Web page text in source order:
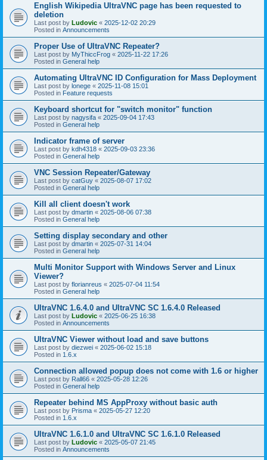
English Wikipedia UltraVNC page has been requested to
deletion
Last post by Ludovic « 2025-12-02 20:29
Posted in Announcements
Proper Use of UltraVNC Repeater?
Last post by MyThiccFrog « 2025-11-22 17:26
Posted in General help
Automating UltraVNC ID Configuration for Mass Deployment
Last post by lonege « 2025-11-08 15:01
Posted in Feature requests
Keyboard shortcut for "switch monitor" function
Last post by nagysifa « 2025-09-04 17:43
Posted in General help
Indicator frame of server
Last post by kdh4318 « 2025-09-03 23:36
Posted in General help
VNC Session Repeater/Gateway
Last post by catGuy « 2025-08-07 17:02
Posted in General help
Kill all client doesn't work
Last post by dmartin « 2025-08-06 07:38
Posted in General help
Setting display secondary and other
Last post by dmartin « 2025-07-31 14:04
Posted in General help
Multi Monitor Support with Windows Server and Linux
Viewer?
Last post by florianreus « 2025-07-04 11:54
Posted in General help
UltraVNC 1.6.4.0 and UltraVNC SC 1.6.4.0 Released
Last post by Ludovic « 2025-06-25 16:38
Posted in Announcements
UltraVNC Viewer without load and save buttons
Last post by diezwei « 2025-06-02 15:18
Posted in 1.6.x
Connection allowed popup does not come with 1.6 or higher
Last post by Rall66 « 2025-05-28 12:26
Posted in General help
Repeater behind MS AppProxy without basic auth
Last post by Prisma « 2025-05-27 12:20
Posted in 1.6.x
UltraVNC 1.6.1.0 and UltraVNC SC 1.6.1.0 Released
Last post by Ludovic « 2025-05-07 21:45
Posted in Announcements